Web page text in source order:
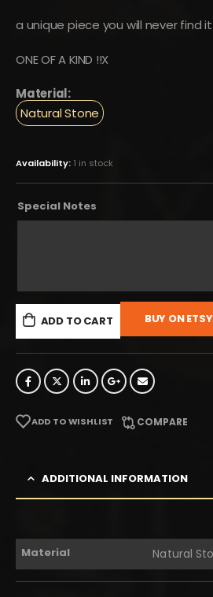
a unique piece you will never find
ONE OF A KIND !!X
Material:
Natural Stone
Availability: 1 in stock
Special Notes
ADD TO CART BUY ON ETSY
ADD TO WISHLIST COMPARE
ADDITIONAL INFORMATION
Material Natural